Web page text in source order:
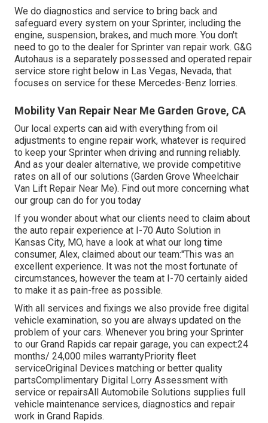
We do diagnostics and service to bring back and
safeguard every system on your Sprinter, including the
engine, suspension, brakes, and much more. You don't
need to go to the dealer for Sprinter van repair work. G&G
Autohaus is a separately possessed and operated repair
service store right below in Las Vegas, Nevada, that
focuses on service for these Mercedes-Benz lorries.
Mobility Van Repair Near Me Garden Grove, CA
Our local experts can aid with everything from oil
adjustments to engine repair work, whatever is required
to keep your Sprinter when driving and running reliably.
And as your dealer alternative, we provide competitive
rates on all of our solutions (Garden Grove Wheelchair
Van Lift Repair Near Me). Find out more concerning what
our group can do for you today
If you wonder about what our clients need to claim about
the auto repair experience at I-70 Auto Solution in
Kansas City, MO, have a look at what our long time
consumer, Alex, claimed about our team:"This was an
excellent experience. It was not the most fortunate of
circumstances, however the team at I-70 certainly aided
to make it as pain-free as possible.
With all services and fixings we also provide free digital
vehicle examination, so you are always updated on the
problem of your cars. Whenever you bring your Sprinter
to our Grand Rapids car repair garage, you can expect:24
months/ 24,000 miles warrantyPriority fleet
serviceOriginal Devices matching or better quality
partsComplimentary Digital Lorry Assessment with
service or repairsAll Automobile Solutions supplies full
vehicle maintenance services, diagnostics and repair
work in Grand Rapids.